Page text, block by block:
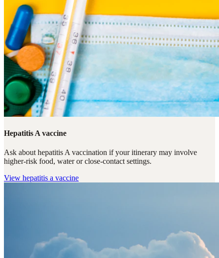
Hepatitis A vaccine
Ask about hepatitis A vaccination if your itinerary may involve
higher-risk food, water or close-contact settings.
View hepatitis a vaccine